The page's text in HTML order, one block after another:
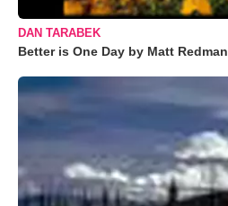
DAN TARABEK
Better is One Day by Matt Redman